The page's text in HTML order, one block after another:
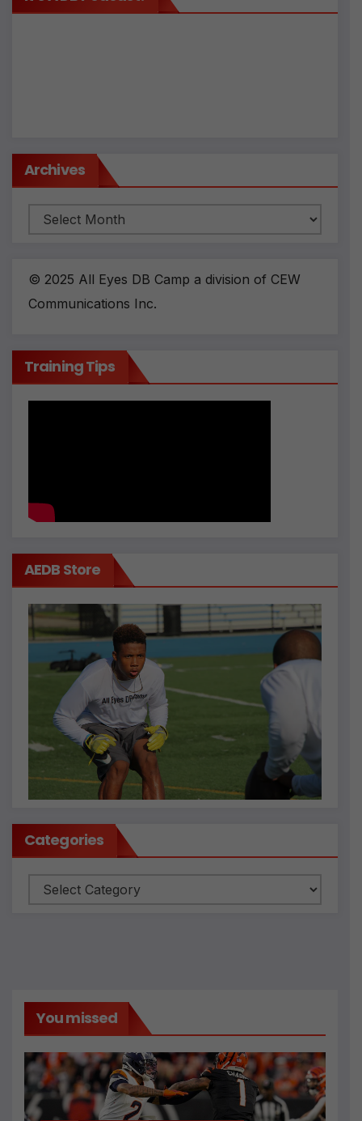
Archives
Archives
© 2025 All Eyes DB Camp a division of CEW
Communications Inc.
Training Tips
AEDB Store
Categories
Categories
You missed